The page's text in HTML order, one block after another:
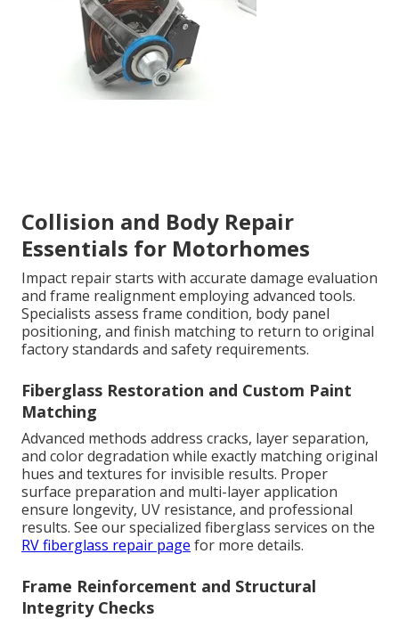
Collision and Body Repair
Essentials for Motorhomes
Impact repair starts with accurate damage evaluation
and frame realignment employing advanced tools.
Specialists assess frame condition, body panel
positioning, and finish matching to return to original
factory standards and safety requirements.
Fiberglass Restoration and Custom Paint
Matching
Advanced methods address cracks, layer separation,
and color degradation while exactly matching original
hues and textures for invisible results. Proper
surface preparation and multi-layer application
ensure longevity, UV resistance, and professional
results. See our specialized fiberglass services on the
RV fiberglass repair page for more details.
Frame Reinforcement and Structural
Integrity Checks